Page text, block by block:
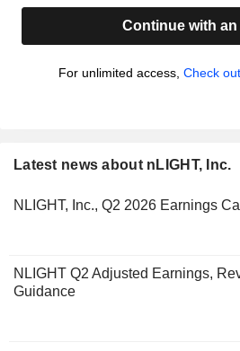
Continue with an
For unlimited access, Check
Latest news about nLIGHT, Inc.
NLIGHT, Inc., Q2 2026 Earnings
NLIGHT Q2 Adjusted Earnings,
Guidance